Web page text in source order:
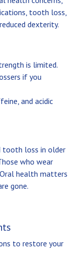
tooth loss,
dexterity.
is limited.
if you
and acidic
tooth loss in older
who wear
health matters
gone.
to restore your